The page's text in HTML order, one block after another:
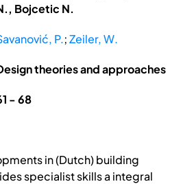
Bojcetic N.
P.;Zeiler, W.
theories and approaches
- 68
in (Dutch) building
specialist skills a integral